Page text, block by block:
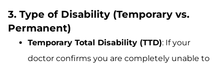
3. Type of Disability (Temporary vs.
Permanent)
Temporary Total Disability (TTD): If your
doctor confirms you are completely unable to